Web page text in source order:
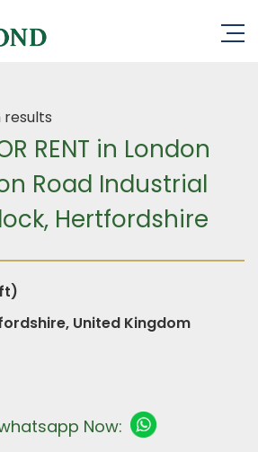
RENT in London
Road Industrial
Hertfordshire
United Kingdom
Now: